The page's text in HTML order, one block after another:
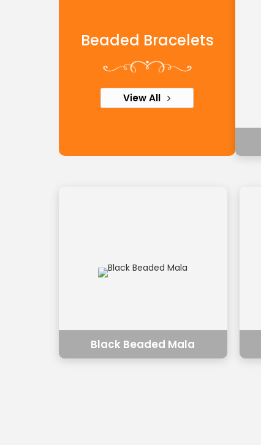
Beaded Bracelets
View All
Black Beaded Mala